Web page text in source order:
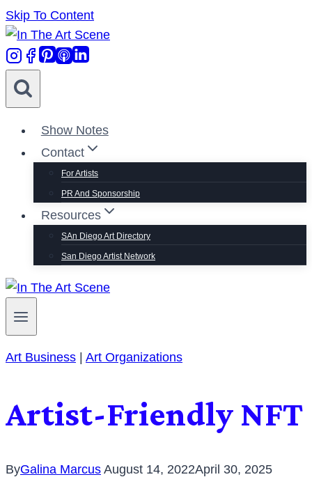
Skip To Content
Show Notes
Contact
For Artists
PR And Sponsorship
Resources
SAn Diego Art Directory
San Diego Artist Network
Art Business Art Organizations
Artist-Friendly NFT
ByGalina Marcus August 14, 2022April 30, 2025